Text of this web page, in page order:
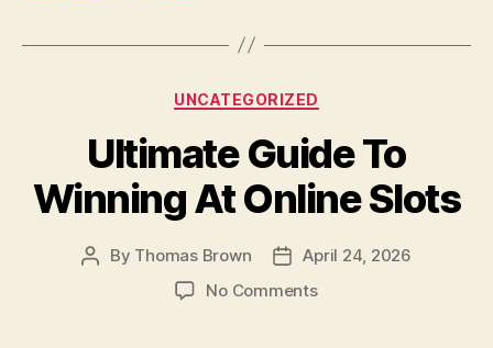
c
o
k
to
n
ai a
re
Categories
UNCATEGORIZED
Ultimate Guide To
Winning At Online Slots
Post
By Thomas Brown
Post
date
April 24, 2026
No Commentson